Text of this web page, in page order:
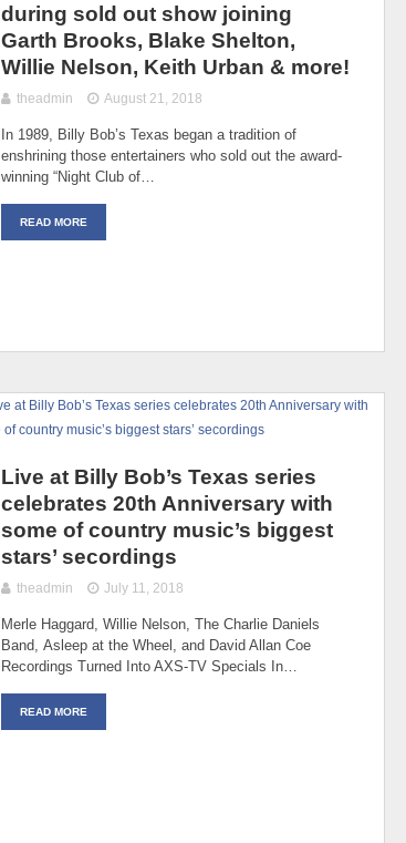
during sold out show joining
Garth Brooks, Blake Shelton,
Willie Nelson, Keith Urban & more!
theadmin August 21, 2018
In 1989, Billy Bob’s Texas began a tradition of
enshrining those entertainers who sold out the award-
winning “Night Club of…
READ MORE
Live at Billy Bob’s Texas series
celebrates 20th Anniversary with
some of country music’s biggest
stars’ secordings
theadmin July 11, 2018
Merle Haggard, Willie Nelson, The Charlie Daniels
Band, Asleep at the Wheel, and David Allan Coe
Recordings Turned Into AXS-TV Specials In…
READ MORE